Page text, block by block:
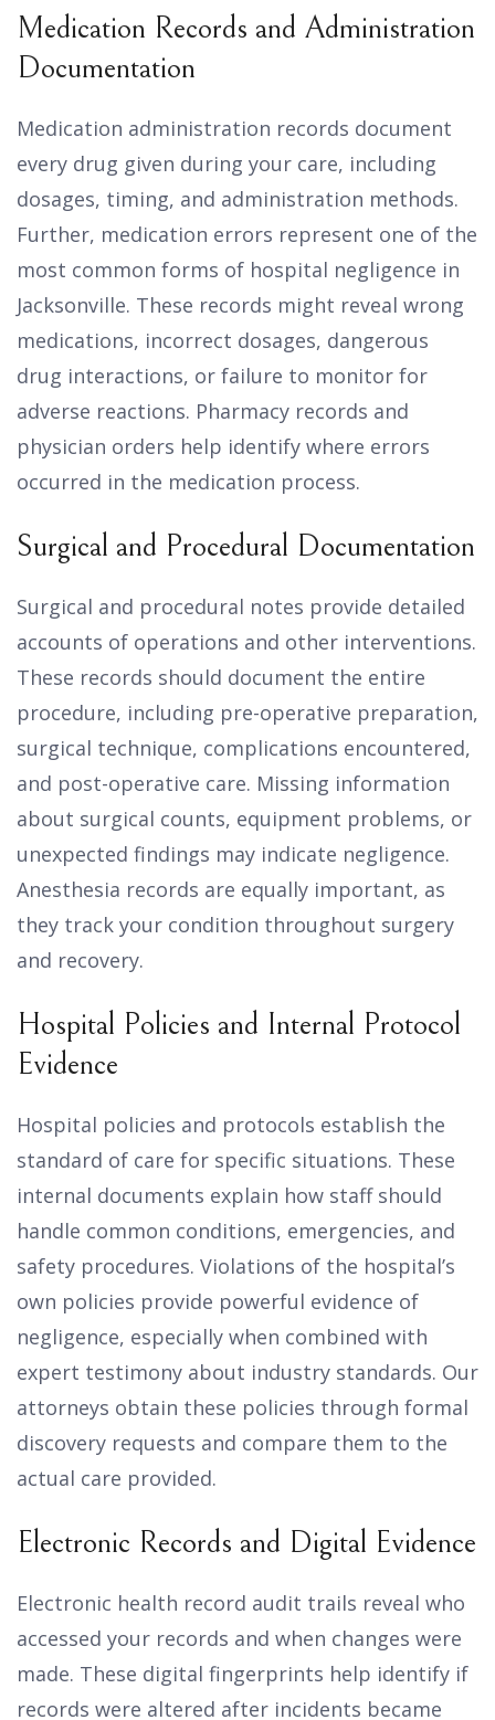
Medication Records and Administration
Documentation
Medication administration records document
every drug given during your care, including
dosages, timing, and administration methods.
Further, medication errors represent one of the
most common forms of hospital negligence in
Jacksonville. These records might reveal wrong
medications, incorrect dosages, dangerous
drug interactions, or failure to monitor for
adverse reactions. Pharmacy records and
physician orders help identify where errors
occurred in the medication process.
Surgical and Procedural Documentation
Surgical and procedural notes provide detailed
accounts of operations and other interventions.
These records should document the entire
procedure, including pre-operative preparation,
surgical technique, complications encountered,
and post-operative care. Missing information
about surgical counts, equipment problems, or
unexpected findings may indicate negligence.
Anesthesia records are equally important, as
they track your condition throughout surgery
and recovery.
Hospital Policies and Internal Protocol
Evidence
Hospital policies and protocols establish the
standard of care for specific situations. These
internal documents explain how staff should
handle common conditions, emergencies, and
safety procedures. Violations of the hospital’s
own policies provide powerful evidence of
negligence, especially when combined with
expert testimony about industry standards. Our
attorneys obtain these policies through formal
discovery requests and compare them to the
actual care provided.
Electronic Records and Digital Evidence
Electronic health record audit trails reveal who
accessed your records and when changes were
made. These digital fingerprints help identify if
records were altered after incidents became